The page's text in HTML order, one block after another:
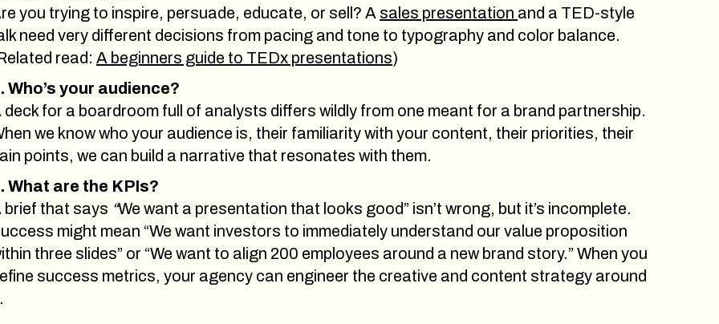
you trying to inspire, persuade, educate, or sell? A sales presentation and a TED-style
need very different decisions from pacing and tone to typography and color balance.
read: A beginners guide to TEDx presentations)
Who’s your audience?
deck for a boardroom full of analysts differs wildly from one meant for a brand partnership.
we know who your audience is, their familiarity with your content, their priorities, their
points, we can build a narrative that resonates with them.
What are the KPIs?
brief that says “We want a presentation that looks good” isn’t wrong, but it’s incomplete.
might mean “We want investors to immediately understand our value proposition
three slides” or “We want to align 200 employees around a new brand story.” When you
success metrics, your agency can engineer the creative and content strategy around